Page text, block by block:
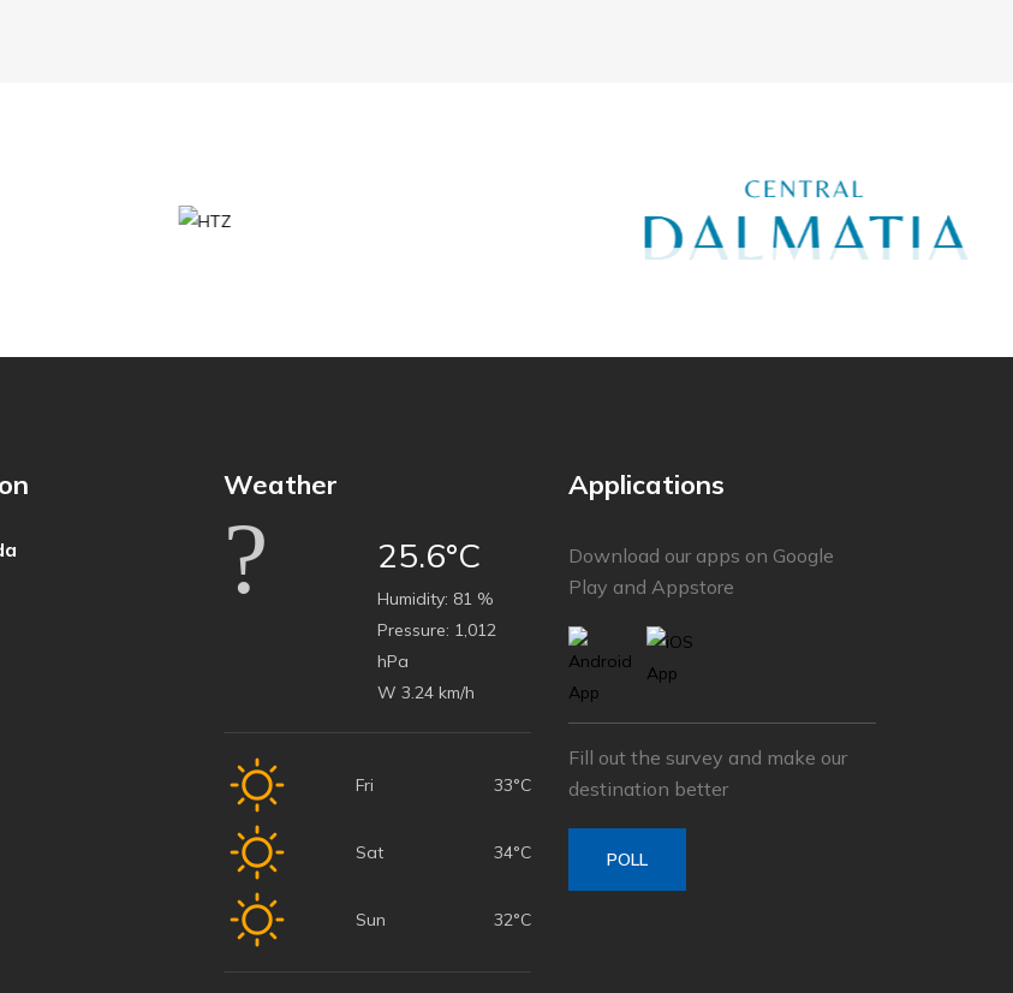
Weather
25.6°C
Humidity: 81 %
Pressure: 1,012
hPa
W 3.24 km/h
Fri 33°C
Sat 34°C
Sun 32°C
Applications
Download our apps on Google
Play and Appstore
Fill out the survey and make our
destination better
POLL